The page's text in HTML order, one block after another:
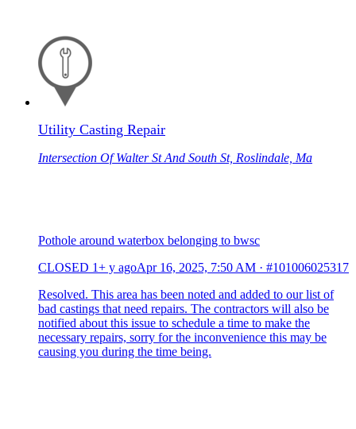
Utility Casting Repair
Intersection Of Walter St And South St, Roslindale, Ma
Pothole around waterbox belonging to bwsc
CLOSED 1+ y agoApr 16, 2025, 7:50 AM · #101006025317
Resolved. This area has been noted and added to our list of
bad castings that need repairs. The contractors will also be
notified about this issue to schedule a time to make the
necessary repairs, sorry for the inconvenience this may be
causing you during the time being.